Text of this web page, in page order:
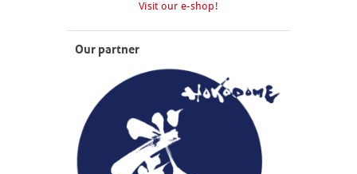
Visit our e-shop!
Our partner